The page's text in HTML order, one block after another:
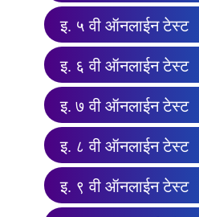
इ. ५ वी ऑनलाईन टेस्ट
इ. ६ वी ऑनलाईन टेस्ट
इ. ७ वी ऑनलाईन टेस्ट
इ. ८ वी ऑनलाईन टेस्ट
इ. ९ वी ऑनलाईन टेस्ट